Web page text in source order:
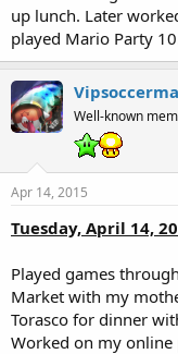
up lunch. Later
played Mario Party
Well-known
Apr 14, 2015
Tuesday, April 14,
Played games
Market with my
Torasco for dinner
Worked on my